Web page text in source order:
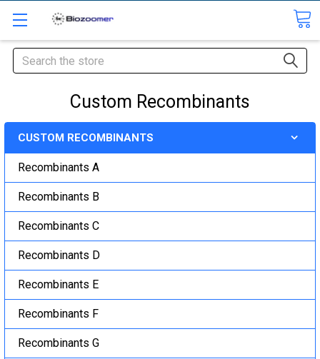
Search
Custom Recombinants
CUSTOM RECOMBINANTS
Recombinants A
Recombinants B
Recombinants C
Recombinants D
Recombinants E
Recombinants F
Recombinants G